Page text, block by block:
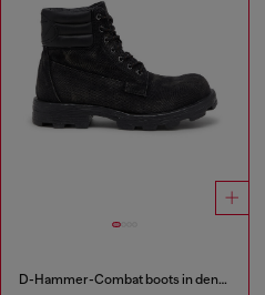
D-Hammer-Combat boots in denim and leather